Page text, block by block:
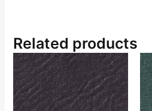
Related products